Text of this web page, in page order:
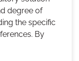
degree of
the specific
By